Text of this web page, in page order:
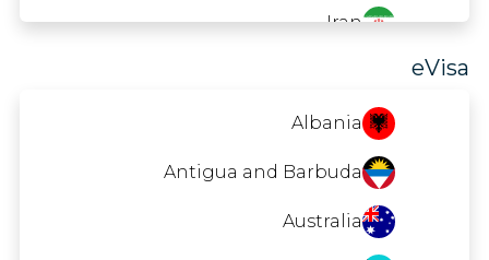
Iran
Macao
Madagascar
Maldives
eVisa
Albania
Antigua and Barbuda
Australia